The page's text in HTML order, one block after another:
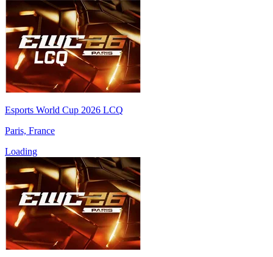
Esports World Cup 2026 LCQ
Paris, France
Loading